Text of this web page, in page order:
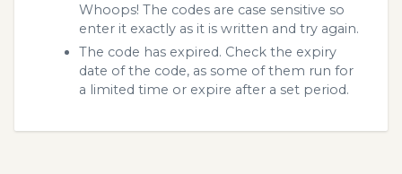
Whoops! The codes are case sensitive so
enter it exactly as it is written and try again.
The code has expired. Check the expiry
date of the code, as some of them run for
a limited time or expire after a set period.